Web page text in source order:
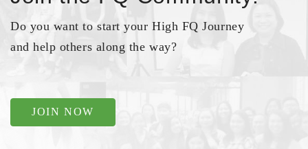
Do you want to start your High FQ Journey
and help others along the way?
JOIN NOW